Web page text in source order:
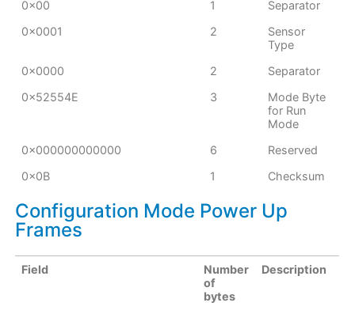
0x00
1
Separator
0x0001
2
Sensor
Type
0x0000
2
Separator
0x52554E
3
Mode Byte
for Run
Mode
0x000000000000
6
Reserved
0x0B
1 Checksum
Configuration Mode Power Up
Frames
Field
Number
of
bytes
Description